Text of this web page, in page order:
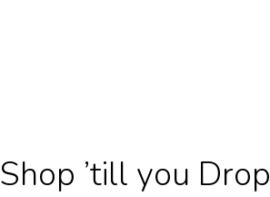
Shop ’till you Drop